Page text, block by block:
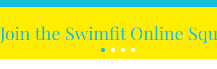
Join the Swimfit Online